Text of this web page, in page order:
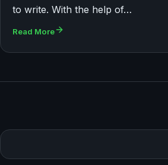
to write. With the help of…
Read More